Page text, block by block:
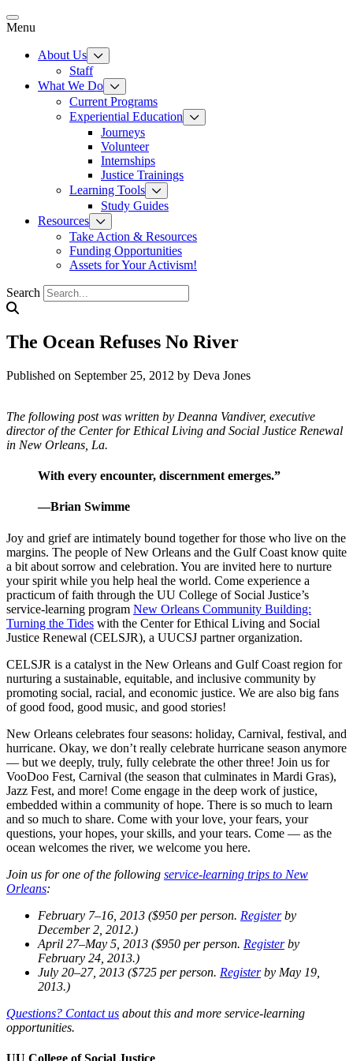
Skip
to
Menu
About Us
Staff
What We Do
Current Programs
Experiential Education
Journeys
Volunteer
Internships
Justice Trainings
Learning Tools
Study Guides
Resources
Take Action & Resources
Funding Opportunities
Assets for Your Activism!
Search
The Ocean Refuses No River
Published on September 25, 2012 by Deva Jones
The following post was written by Deanna Vandiver, executive
director of the Center for Ethical Living and Social Justice Renewal
in New Orleans, La.
With every encounter, discernment emerges.”
—Brian Swimme
Joy and grief are intimately bound together for those who live on the
margins. The people of New Orleans and the Gulf Coast know quite
a bit about sorrow and celebration. You are invited here to nurture
your spirit while you help heal the world. Come experience a
practicum of faith through the UU College of Social Justice’s
service-learning program New Orleans Community Building:
Turning the Tides with the Center for Ethical Living and Social
Justice Renewal (CELSJR), a UUCSJ partner organization.
CELSJR is a catalyst in the New Orleans and Gulf Coast region for
nurturing a sustainable, equitable, and inclusive community by
promoting social, racial, and economic justice. We are also big fans
of good food, good music, and good stories!
New Orleans celebrates four seasons: holiday, Carnival, festival, and
hurricane. Okay, we don’t really celebrate hurricane season anymore
— but we deeply, truly, fully celebrate the other three! Join us for
VooDoo Fest, Carnival (the season that culminates in Mardi Gras),
Jazz Fest, and more! Come engage in the deep work of justice,
embedded within a community of hope. There is so much to learn
and so much to share. Come with your love, your fears, your
questions, your hopes, your skills, and your tears. Come — as the
ocean welcomes the river, we welcome you here.
Join us for one of the following service-learning trips to New
Orleans:
February 7–16, 2013 ($950 per person. Registerby
December 2, 2012.)
April 27–May 5, 2013 ($950 per person. Registerby
February 24, 2013.)
July 20–27, 2013 ($725 per person. Registerby May 19,
2013.)
Questions? Contact us about this and more service-learning
opportunities.
UU College of Social Justice